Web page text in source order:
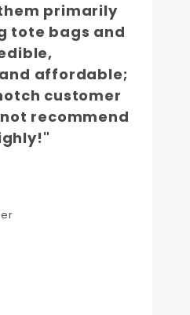
primarily
tote bags and
affordable;
customer
recommend